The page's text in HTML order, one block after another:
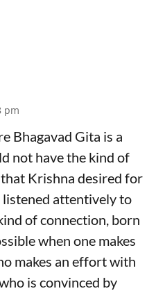
pm
Bhagavad Gita is a
not have the kind of
Krishna desired for
attentively to
of connection, born
when one makes
makes an effort with
is convinced by